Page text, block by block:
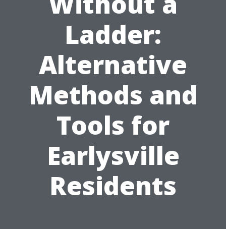
Ladder:
Alternative
Methods and
Tools for
Earlysville
Residents